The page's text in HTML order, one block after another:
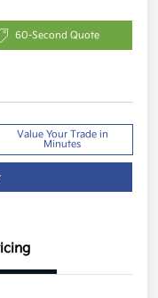
60-Second Quote
Value Your Trade in
Minutes